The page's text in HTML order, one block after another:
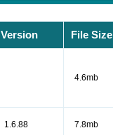
Version File Size
4.6mb
1.6.88 7.8mb